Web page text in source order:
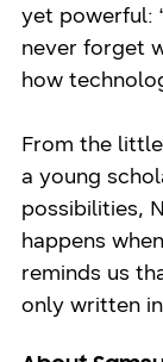
yet powerful:
never forget
how
From the
a young
possibilities,
happens
reminds us
only written